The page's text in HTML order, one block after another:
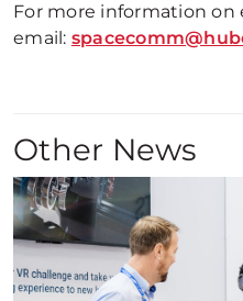
For more information on
email:
Other News